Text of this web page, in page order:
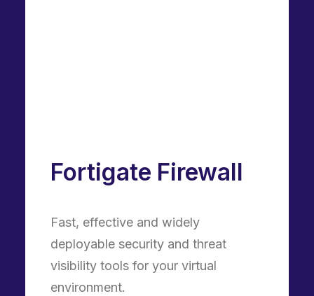
Fortigate Firewall
Fast, effective and widely
deployable security and threat
visibility tools for your virtual
environment.